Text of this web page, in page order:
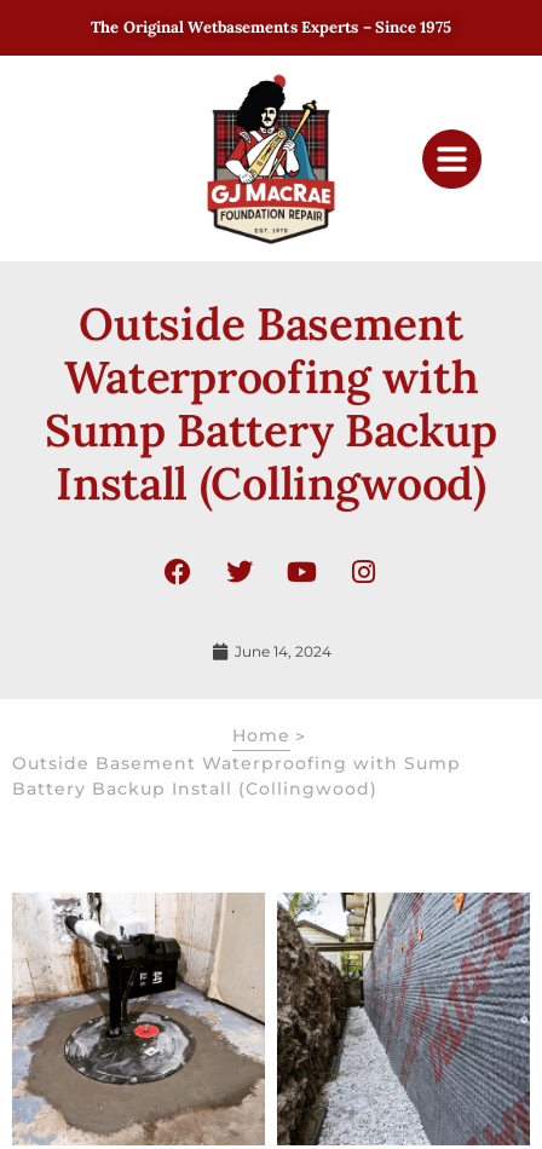
The Original Wetbasements Experts – Since 1975
Outside Basement
Waterproofing with
Sump Battery Backup
Install (Collingwood)
June 14, 2024
Home >
Outside Basement Waterproofing with Sump
Battery Backup Install (Collingwood)